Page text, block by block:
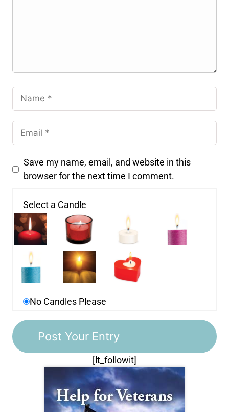
Save my name, email, and website in this
browser for the next time I comment.
Select a Candle
No Candles Please
[lt_followit]